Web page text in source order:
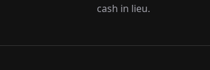
cash in lieu.